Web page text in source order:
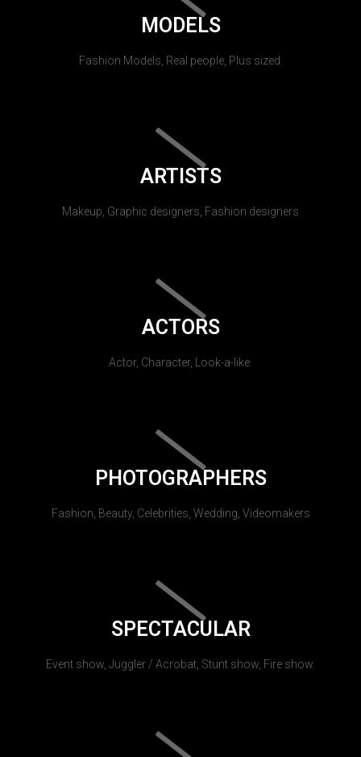
MODELS
Fashion Models, Real people, Plus sized.
ARTISTS
Makeup, Graphic designers, Fashion designers
ACTORS
Actor, Character, Look-a-like.
PHOTOGRAPHERS
Fashion, Beauty, Celebrities, Wedding, Videomakers
SPECTACULAR
Event show, Juggler / Acrobat, Stunt show, Fire show.